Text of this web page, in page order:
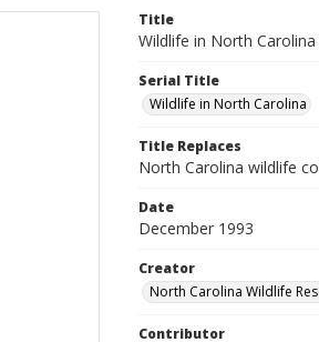
Title
Wildlife in North
Serial Title
Wildlife in North Carolina
Title Replaces
North Carolina wildlife
Date
December 1993
Creator
North Carolina Wildlife
Contributor